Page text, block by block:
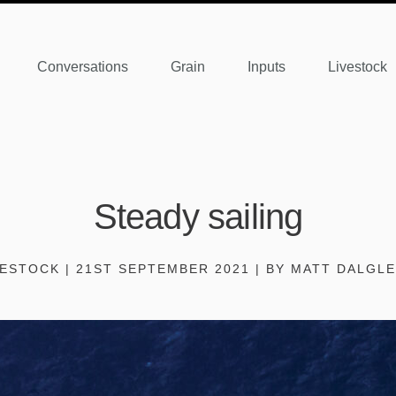
Conversations Grain Inputs Livestock
Steady sailing
| 21ST SEPTEMBER 2021 | BY MATT